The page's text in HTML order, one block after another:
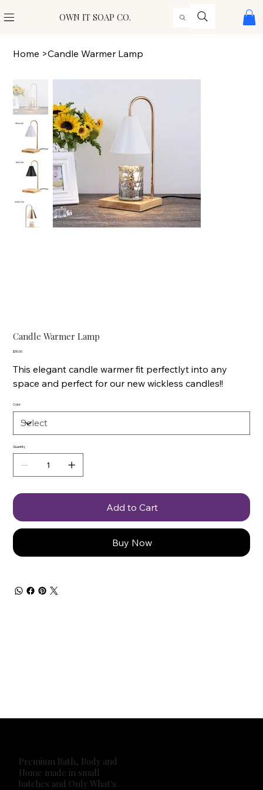
OWN IT SOAP CO.
Home >Candle Warmer Lamp
Candle Warmer Lamp
Price
$30.00
This elegant candle warmer fit perfectlyt into any
space and perfect for our new wickless candles!!
Color
Quantity
Add to Cart
Buy Now
Premium Bath, Body and
Home made in small
batches and Only What's